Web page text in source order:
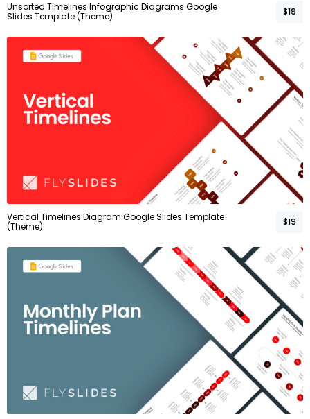
Unsorted Timelines Infographic Diagrams Google
Slides Template (Theme)
$19
Vertical Timelines Diagram Google Slides Template
(Theme)
$19